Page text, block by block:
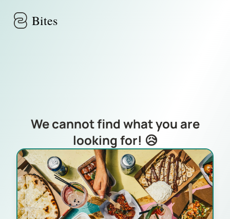
Bites
We cannot find what you are
looking for! 😥